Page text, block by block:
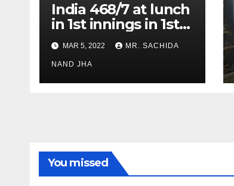
India 468/7 at lunch
in 1st innings in 1st
test against SL as
Jadeja scores 2nd
test ton
MAR 5, 2022 MR. SACHIDA
NAND JHA
You missed